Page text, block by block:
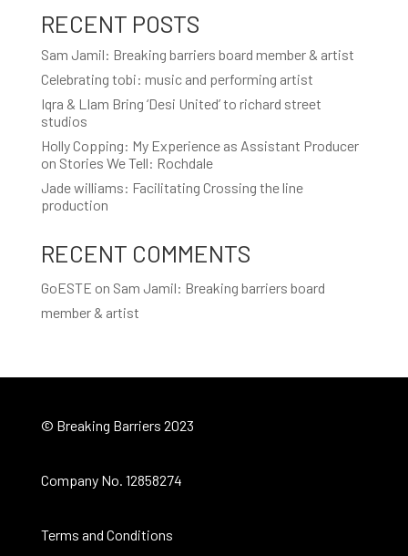
RECENT POSTS
Sam Jamil: Breaking barriers board member & artist
Celebrating tobi: music and performing artist
Iqra & LIam Bring ‘Desi United’ to richard street
studios
Holly Copping: My Experience as Assistant Producer
on Stories We Tell: Rochdale
Jade williams: Facilitating Crossing the line
production
RECENT COMMENTS
GoESTE on Sam Jamil: Breaking barriers board
member & artist
© Breaking Barriers 2023
Company No. 12858274
Terms and Conditions